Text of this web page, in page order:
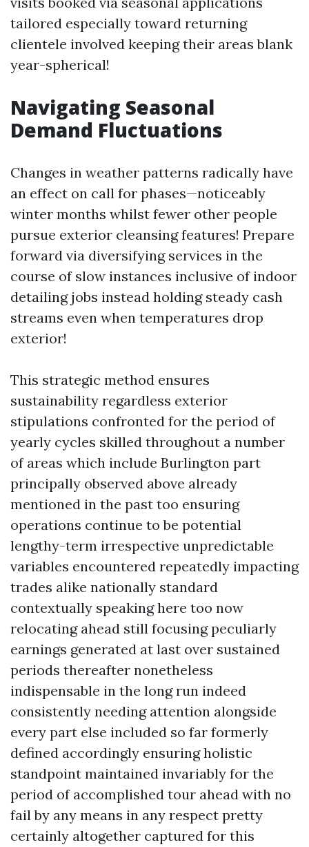
tailored especially toward returning
clientele involved keeping their areas blank
year-spherical!
Navigating Seasonal
Demand Fluctuations
Changes in weather patterns radically have
an effect on call for phases—noticeably
winter months whilst fewer other people
pursue exterior cleansing features! Prepare
forward via diversifying services in the
course of slow instances inclusive of indoor
detailing jobs instead holding steady cash
streams even when temperatures drop
exterior!
This strategic method ensures
sustainability regardless exterior
stipulations confronted for the period of
yearly cycles skilled throughout a number
of areas which include Burlington part
principally observed above already
mentioned in the past too ensuring
operations continue to be potential
lengthy-term irrespective unpredictable
variables encountered repeatedly impacting
trades alike nationally standard
contextually speaking here too now
relocating ahead still focusing peculiarly
earnings generated at last over sustained
periods thereafter nonetheless
indispensable in the long run indeed
consistently needing attention alongside
every part else included so far formerly
defined accordingly ensuring holistic
standpoint maintained invariably for the
period of accomplished tour ahead with no
fail by any means in any respect pretty
certainly altogether captured for this